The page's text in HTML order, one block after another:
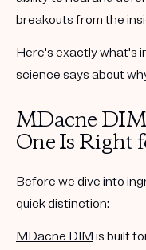
breakouts from the
Here's exactly what's
science says about
MDacne
One Is Right
Before we dive into
quick distinction:
MDacne DIM is built